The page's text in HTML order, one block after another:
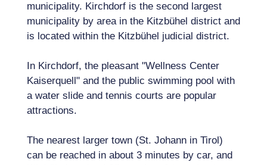
municipality. Kirchdorf is the second largest
municipality by area in the Kitzbühel district and
is located within the Kitzbühel judicial district.
In Kirchdorf, the pleasant "Wellness Center
Kaiserquell" and the public swimming pool with
a water slide and tennis courts are popular
attractions.
The nearest larger town (St. Johann in Tirol)
can be reached in about 3 minutes by car, and